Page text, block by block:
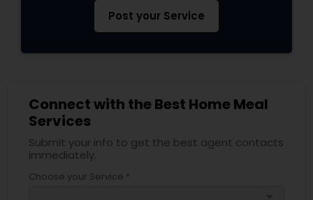
Post your Service
Connect with the Best Home Meal
Services
Submit your info to get the best agent contacts
immediately.
Choose your Service *